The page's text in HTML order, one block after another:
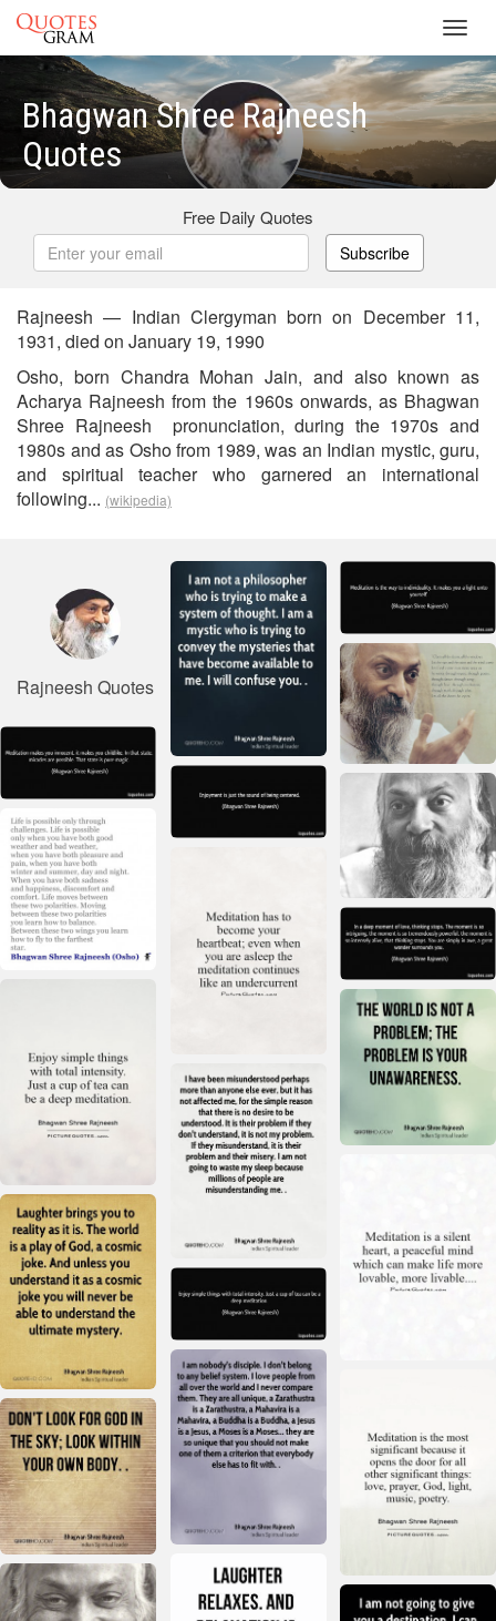
Bhagwan Shree Rajneesh
Quotes
Free Daily Quotes
Subscribe
Rajneesh — Indian Clergyman born on December 11,
1931, died on January 19, 1990
Osho, born Chandra Mohan Jain, and also known as
Acharya Rajneesh from the 1960s onwards, as Bhagwan
Shree Rajneesh pronunciation, during the 1970s and
1980s and as Osho from 1989, was an Indian mystic, guru,
and spiritual teacher who garnered an international
following... (wikipedia)
Rajneesh Quotes